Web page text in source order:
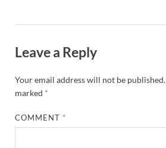
Leave a Reply
Your email address will not be published.
marked *
COMMENT *